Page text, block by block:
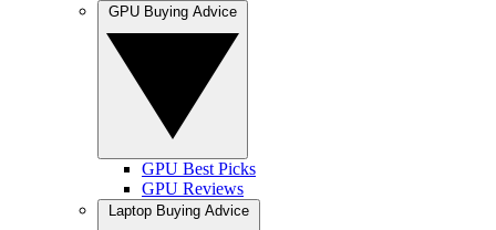
GPU Best Picks
GPU Reviews